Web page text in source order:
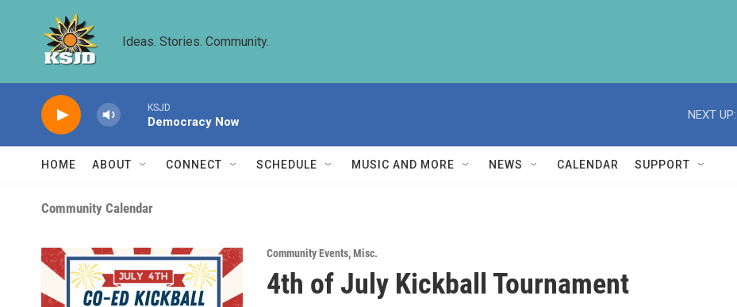
Ideas. Stories. Community.
KSJD
Democracy Now
NEXT UP:
HOME ABOUT CONNECT SCHEDULE MUSIC AND MORE NEWS CALENDAR SUPPORT
Community Calendar
Community Events,Misc.
4th of July Kickball Tournament